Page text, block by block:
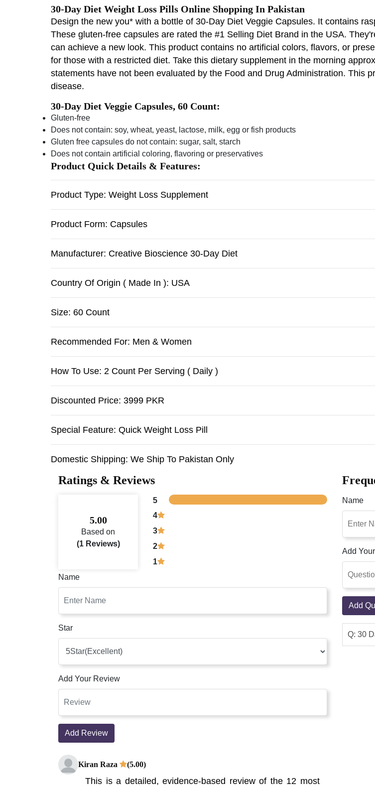
30-Day Diet Weight Loss Pills Online Shopping In Pakistan
Design the new you* with a bottle of 30-Day Diet Veggie Capsules. It contains
These gluten-free capsules are rated the #1 Selling Diet Brand in the USA.
can achieve a new look. This product contains no artificial colors, flavors, or
for those with a restricted diet. Take this dietary supplement in the morning
statements have not been evaluated by the Food and Drug Administration. This
disease.
30-Day Diet Veggie Capsules, 60 Count:
Gluten-free
Does not contain: soy, wheat, yeast, lactose, milk, egg or fish products
Gluten free capsules do not contain: sugar, salt, starch
Does not contain artificial coloring, flavoring or preservatives
Product Quick Details & Features:
Product Type: Weight Loss Supplement
Product Form: Capsules
Manufacturer: Creative Bioscience 30-Day Diet
Country Of Origin ( Made In ): USA
Size: 60 Count
Recommended For: Men & Women
How To Use: 2 Count Per Serving ( Daily )
Discounted Price: 3999 PKR
Special Feature: Quick Weight Loss Pill
Domestic Shipping: We Ship To Pakistan Only
Ratings & Reviews
5.00
Based on
(1 Reviews)
5
4
3
2
1
Name
Star
Add Your Review
Add Review
Kiran Raza (5.00)
This is a detailed, evidence-based review of the 12 most
Name
Add
Add
Q: 30